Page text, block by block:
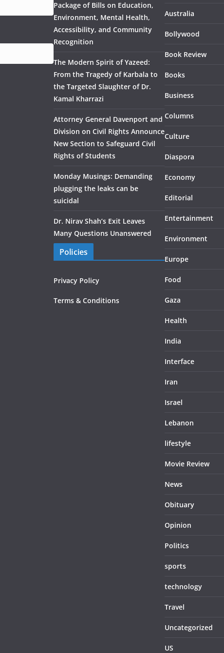
Package of Bills on Education,
Environment, Mental Health,
Accessibility, and Community
Recognition
The Modern Spirit of Yazeed:
From the Tragedy of Karbala to
the Targeted Slaughter of Dr.
Kamal Kharrazi
Attorney General Davenport and
Division on Civil Rights Announce
New Section to Safeguard Civil
Rights of Students
Monday Musings: Demanding
plugging the leaks can be
suicidal
Dr. Nirav Shah’s Exit Leaves
Many Questions Unanswered
Policies
Privacy Policy
Terms & Conditions
Australia
Bollywood
Book Review
Books
Business
Columns
Culture
Diaspora
Economy
Editorial
Entertainment
Environment
Europe
Food
Gaza
Health
India
Interface
Iran
Israel
Lebanon
lifestyle
Movie Review
News
Obituary
Opinion
Politics
sports
technology
Travel
Uncategorized
US